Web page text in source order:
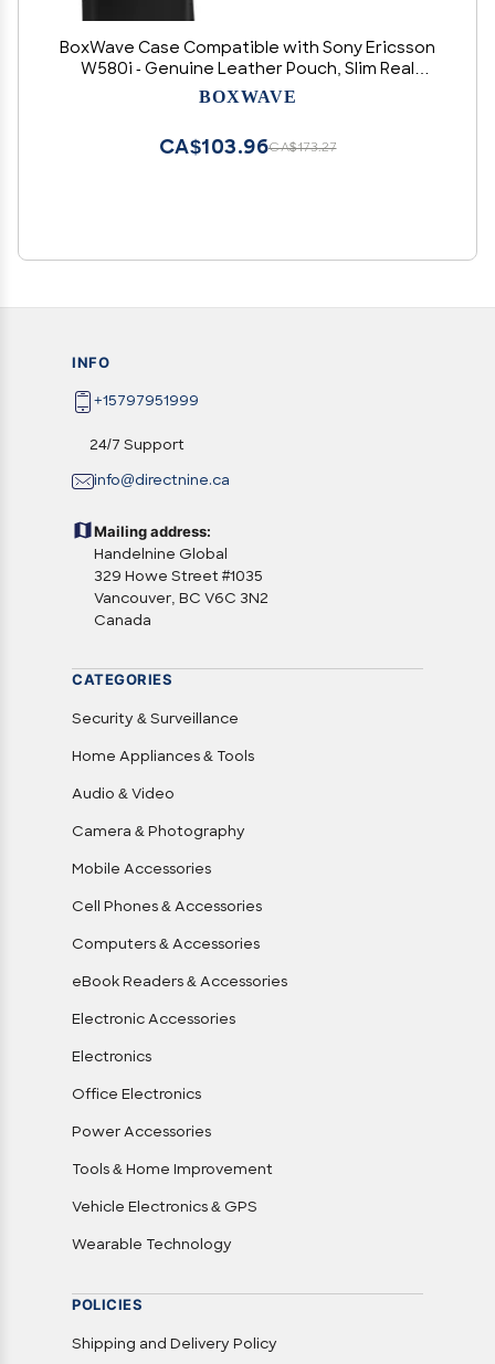
BoxWave Case Compatible with Sony Ericsson
W580i - Genuine Leather Pouch, Slim Real
Leather Luxury Lightweight Pocket - Nero Black
BOXWAVE
CA$173.27
CA$103.96
INFO
+15797951999
24/7 Support
info@directnine.ca
Mailing address:
Handelnine Global
329 Howe Street #1035
Vancouver, BC V6C 3N2
Canada
CATEGORIES
Security & Surveillance
Home Appliances & Tools
Audio & Video
Camera & Photography
Mobile Accessories
Cell Phones & Accessories
Computers & Accessories
eBook Readers & Accessories
Electronic Accessories
Electronics
Office Electronics
Power Accessories
Tools & Home Improvement
Vehicle Electronics & GPS
Wearable Technology
POLICIES
Shipping and Delivery Policy